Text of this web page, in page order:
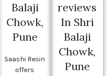
Balaji
Chowk,
Pune
Saashi Resin
offers
reviews
In Shri
Balaji
Chowk,
Pune